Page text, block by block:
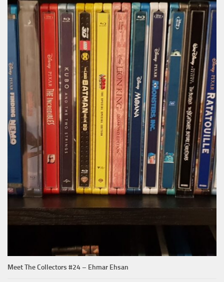
Meet The Collectors #24 – Ehmar Ehsan